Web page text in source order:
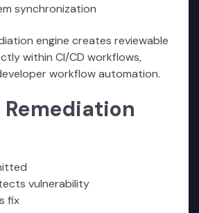
synchronization
engine creates reviewable
within CI/CD workflows,
workflow automation.
Remediation
vulnerability
fix